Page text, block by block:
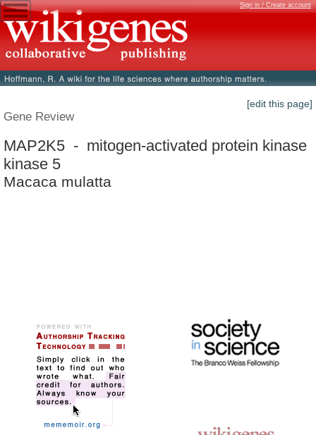
Sign in / Create account
[edit this page]
Gene Review
MAP2K5 - mitogen-activated protein kinase
kinase 5
Macaca mulatta